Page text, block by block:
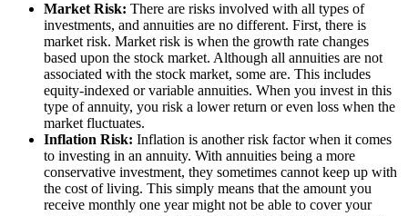
Market Risk: There are risks involved with all types of
investments, and annuities are no different. First, there is
market risk. Market risk is when the growth rate changes
based upon the stock market. Although all annuities are not
associated with the stock market, some are. This includes
equity-indexed or variable annuities. When you invest in this
type of annuity, you risk a lower return or even loss when the
market fluctuates.
Inflation Risk: Inflation is another risk factor when it comes
to investing in an annuity. With annuities being a more
conservative investment, they sometimes cannot keep up with
the cost of living. This simply means that the amount you
receive monthly one year might not be able to cover your